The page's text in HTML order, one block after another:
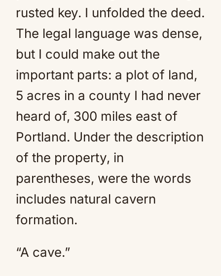
rusted key. I unfolded the deed.
The legal language was dense,
but I could make out the
important parts: a plot of land,
5 acres in a county I had never
heard of, 300 miles east of
Portland. Under the description
of the property, in
parentheses, were the words
includes natural cavern
formation.
“A cave.”